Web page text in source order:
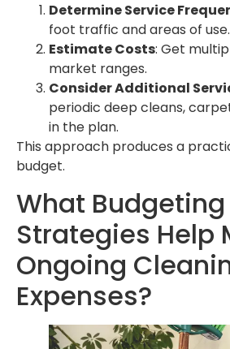
Determine Service
foot traffic and areas of use.
Estimate Costs: Get
market ranges.
Consider Additional
periodic deep cleans,
in the plan.
This approach produces a
budget.
What Budgeting
Strategies Help
Ongoing
Expenses?